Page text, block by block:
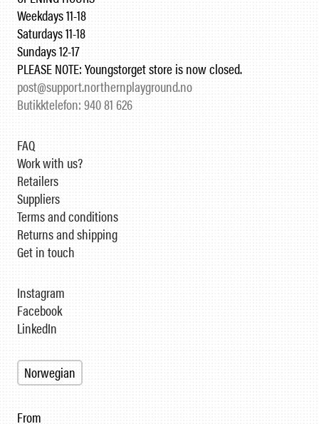
Weekdays 11-18
Saturdays 11-18
Sundays 12-17
PLEASE NOTE: Youngstorget store is now closed.
post@support.northernplayground.no
Butikktelefon: 940 81 626
FAQ
Work with us?
Retailers
Suppliers
Terms and conditions
Returns and shipping
Get in touch
From
Instagram
Facebook
LinkedIn
Norwegian